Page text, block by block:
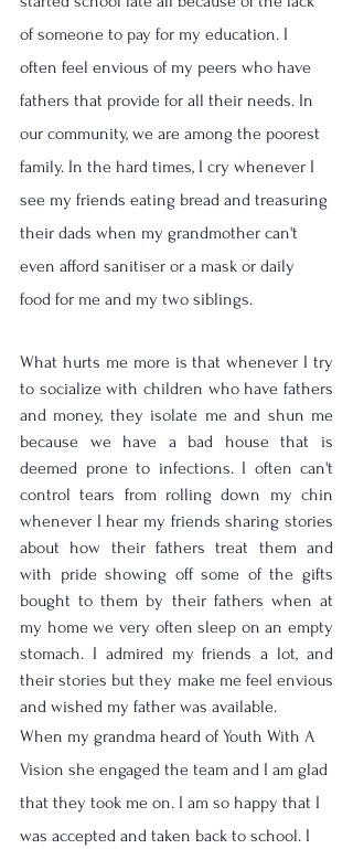
of someone to pay for my education. I
often feel envious of my peers who have
fathers that provide for all their needs. In
our community, we are among the poorest
family. In the hard times, I cry whenever I
see my friends eating bread and treasuring
their dads when my grandmother can't
even afford sanitiser or a mask or daily
food for me and my two siblings.
What hurts me more is that whenever I try
to socialize with children who have fathers
and money, they isolate me and shun me
because we have a bad house that is
deemed prone to infections. I often can't
control tears from rolling down my chin
whenever I hear my friends sharing stories
about how their fathers treat them and
with pride showing off some of the gifts
bought to them by their fathers when at
my home we very often sleep on an empty
stomach. I admired my friends a lot, and
their stories but they make me feel envious
and wished my father was available.
When my grandma heard of Youth With A
Vision she engaged the team and I am glad
that they took me on. I am so happy that I
was accepted and taken back to school. I